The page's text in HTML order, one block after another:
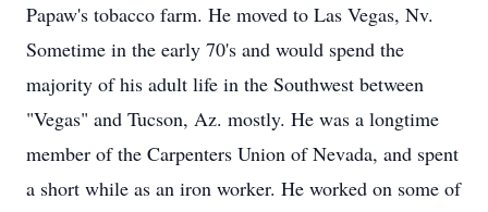
Papaw's tobacco farm. He moved to Las Vegas, Nv.
Sometime in the early 70's and would spend the
majority of his adult life in the Southwest between
"Vegas" and Tucson, Az. mostly. He was a longtime
member of the Carpenters Union of Nevada, and spent
a short while as an iron worker. He worked on some of